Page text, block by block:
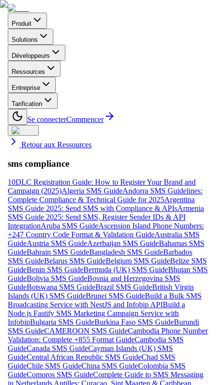
Produit
Solutions
Développeurs
Ressources
Entreprise
Tarification
Se connecterCommencer
Retour aux Ressources
sms compliance
10DLC Registration Guide: How to Register Your Brand and
Campaign (2025)Algeria SMS GuideAndorra SMS Guidelines:
Complete Compliance & Technical Guide for 2025Argentina
SMS Guide 2025: Send SMS with Compliance & APIsArmenia
SMS Guide 2025: Send SMS, Register Sender IDs & API
IntegrationAruba SMS GuideAscension Island Phone Numbers:
+247 Country Code Format & Validation GuideAustralia SMS
GuideAustria SMS GuideAzerbaijan SMS GuideBahamas SMS
GuideBahrain SMS GuideBangladesh SMS GuideBarbados
SMS GuideBelarus SMS GuideBelgium SMS GuideBelize SMS
GuideBenin SMS GuideBermuda (UK) SMS GuideBhutan SMS
GuideBolivia SMS GuideBosnia and Herzegovina SMS
GuideBotswana SMS GuideBrazil SMS GuideBritish Virgin
Islands (UK) SMS GuideBrunei SMS GuideBuild a Bulk SMS
Broadcasting Service with NestJS and Infobip APIBuild a
Node.js Fastify SMS Marketing Campaign Service with
InfobipBulgaria SMS GuideBurkina Faso SMS GuideBurundi
SMS GuideCAMEROON SMS GuideCambodia Phone Number
Validation: Complete +855 Format GuideCambodia SMS
GuideCanada SMS GuideCayman Islands (UK) SMS
GuideCentral African Republic SMS GuideChad SMS
GuideChile SMS GuideChina SMS GuideColombia SMS
GuideComoros SMS GuideComplete Guide to SMS Messaging